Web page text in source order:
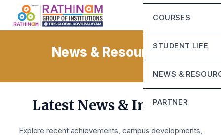
Chairman
CEO’S Message
Mandatory
Contact Us
Fee Structure
COURSES
STUDENT LIFE
Campus
Student
NEWS &
PARTNER
News & Resources
Latest News & Insights
Explore recent achievements, campus developments,